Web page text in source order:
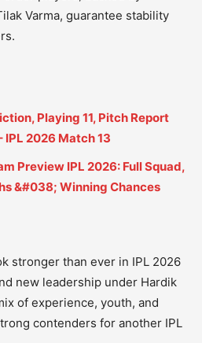
Varma, guarantee stability
Playing 11, Pitch Report
IPL 2026 Match 13
Preview IPL 2026: Full Squad,
&#038; Winning Chances
stronger than ever in IPL 2026
new leadership under Hardik
of experience, youth, and
contenders for another IPL